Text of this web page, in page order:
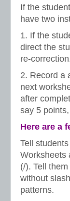
If the
have two
1. If the
direct the
re-
2. Record a
next
after
say 5
Here are a
Tell
Worksheets
(/). Tell
without
patterns.